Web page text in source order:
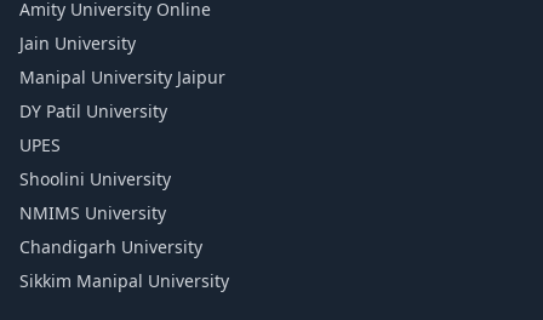
Amity University Online
Jain University
Manipal University Jaipur
DY Patil University
UPES
Shoolini University
NMIMS University
Chandigarh University
Sikkim Manipal University